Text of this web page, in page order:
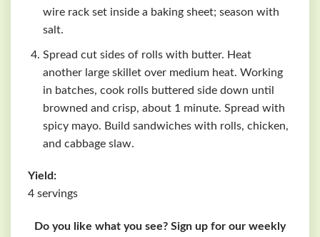
wire rack set inside a baking sheet; season with
salt.
Spread cut sides of rolls with butter. Heat
another large skillet over medium heat. Working
in batches, cook rolls buttered side down until
browned and crisp, about 1 minute. Spread with
spicy mayo. Build sandwiches with rolls, chicken,
and cabbage slaw.
Yield:
4 servings
Do you like what you see? Sign up for our weekly